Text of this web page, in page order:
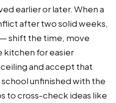
earlier or later. When a
after two solid weeks,
— shift the time, move
for easier
and accept that
unfinished with the
to cross-check ideas like